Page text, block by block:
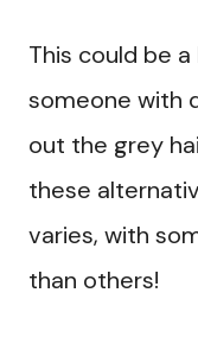
This could be
someone with
out the grey
these
varies, with
than others!